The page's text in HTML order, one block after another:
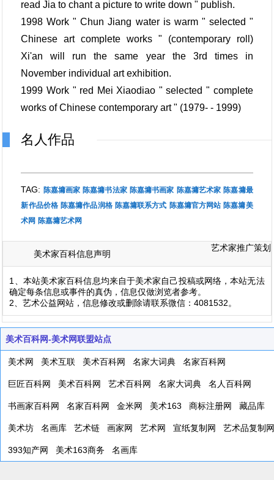
read Jia to chant a picture to write down " publish.
1998 Work " Chun Jiang water is warm " selected "
Chinese art complete works " (contemporary roll)
Xi'an will run the same year the 3rd times in
November individual art exhibition.
1999 Work " red Mei Xiaodiao " selected " complete
works of Chinese contemporary art " (1979- - 1999)
名人作品
TAG: 陈嘉墉画家 陈嘉墉书法家 陈嘉墉书画家 陈嘉墉艺术家 陈嘉墉最
新作品价格 陈嘉墉作品润格 陈嘉墉联系方式 陈嘉墉官方网站 陈嘉墉美
术网 陈嘉墉艺术网
美术家百科信息声明
艺术家推广策划
1、本站美术家百科信息均来自于美术家自己投稿或网络，本站无法
确定每条信息或事件的真伪，信息仅做浏览者参考。
2、艺术公益网站，信息修改或删除请联系微信：4081532。
美术百科网-美术网联盟站点
美术网 美术互联 美术百科网 名家大词典 名家百科网
巨匠百科网 美术百科网 艺术百科网 名家大词典 名人百科网
书画家百科网 名家百科网 金米网 美术163 商标注册网 藏品库
美术坊 名画库 艺术链 画家网 艺术网 宣纸复制网 艺术品复制网
393知产网 美术163商务 名画库